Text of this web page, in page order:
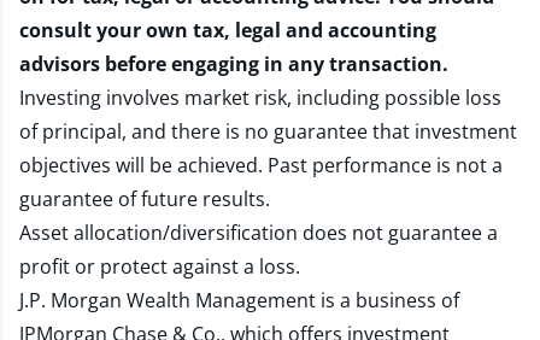
consult your own tax, legal and accounting
advisors before engaging in any transaction.
Investing involves market risk, including possible loss
of principal, and there is no guarantee that investment
objectives will be achieved. Past performance is not a
guarantee of future results.
Asset allocation/diversification does not guarantee a
profit or protect against a loss.
J.P. Morgan Wealth Management is a business of
JPMorgan Chase & Co., which offers investment